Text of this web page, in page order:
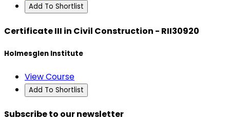
Add To Shortlist
Certificate III in Civil Construction - RII30920
Holmesglen Institute
View Course
Add To Shortlist
Subscribe to our newsletter